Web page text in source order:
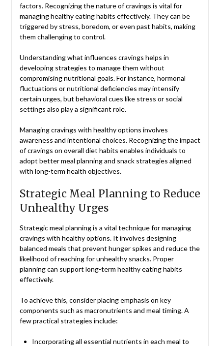
factors. Recognizing the nature of cravings is vital for
managing healthy eating habits effectively. They can be
triggered by stress, boredom, or even past habits, making
them challenging to control.
Understanding what influences cravings helps in
developing strategies to manage them without
compromising nutritional goals. For instance, hormonal
fluctuations or nutritional deficiencies may intensify
certain urges, but behavioral cues like stress or social
settings also play a significant role.
Managing cravings with healthy options involves
awareness and intentional choices. Recognizing the impact
of cravings on overall diet habits enables individuals to
adopt better meal planning and snack strategies aligned
with long-term health objectives.
Strategic Meal Planning to Reduce
Unhealthy Urges
Strategic meal planning is a vital technique for managing
cravings with healthy options. It involves designing
balanced meals that prevent hunger spikes and reduce the
likelihood of reaching for unhealthy snacks. Proper
planning can support long-term healthy eating habits
effectively.
To achieve this, consider placing emphasis on key
components such as macronutrients and meal timing. A
few practical strategies include:
Incorporating all essential nutrients in each meal to